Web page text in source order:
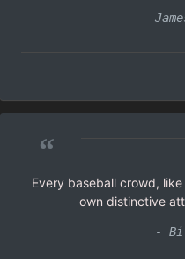
-
“
Every baseball crowd,
own distinctive
-